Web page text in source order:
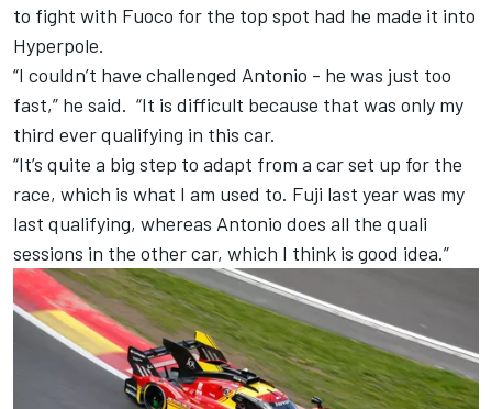
to fight with Fuoco for the top spot had he made it into
Hyperpole.
“I couldn’t have challenged Antonio - he was just too
fast,” he said. “It is difficult because that was only my
third ever qualifying in this car.
“It’s quite a big step to adapt from a car set up for the
race, which is what I am used to. Fuji last year was my
last qualifying, whereas Antonio does all the quali
sessions in the other car, which I think is good idea.”